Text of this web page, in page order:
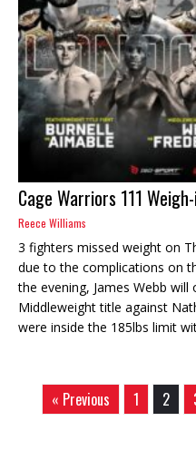
Cage Warriors 111
Reece Williams
3 fighters missed weight on
due to the complications on
the evening, James Webb will
Middleweight title against
were inside the 185lbs limit
« Previous 1 2